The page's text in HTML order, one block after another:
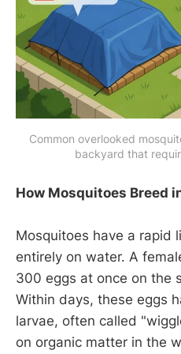
Common overlooked
backyard that
How Mosquitoes Breed
Mosquitoes have a rapid
entirely on water. A
300 eggs at once on the
Within days, these eggs
larvae, often called
on organic matter in the